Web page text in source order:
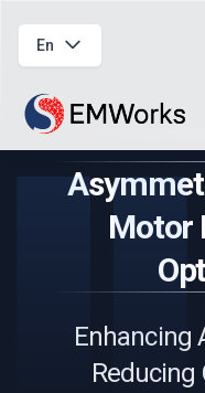
En
Motor
Enhancing
Reducing